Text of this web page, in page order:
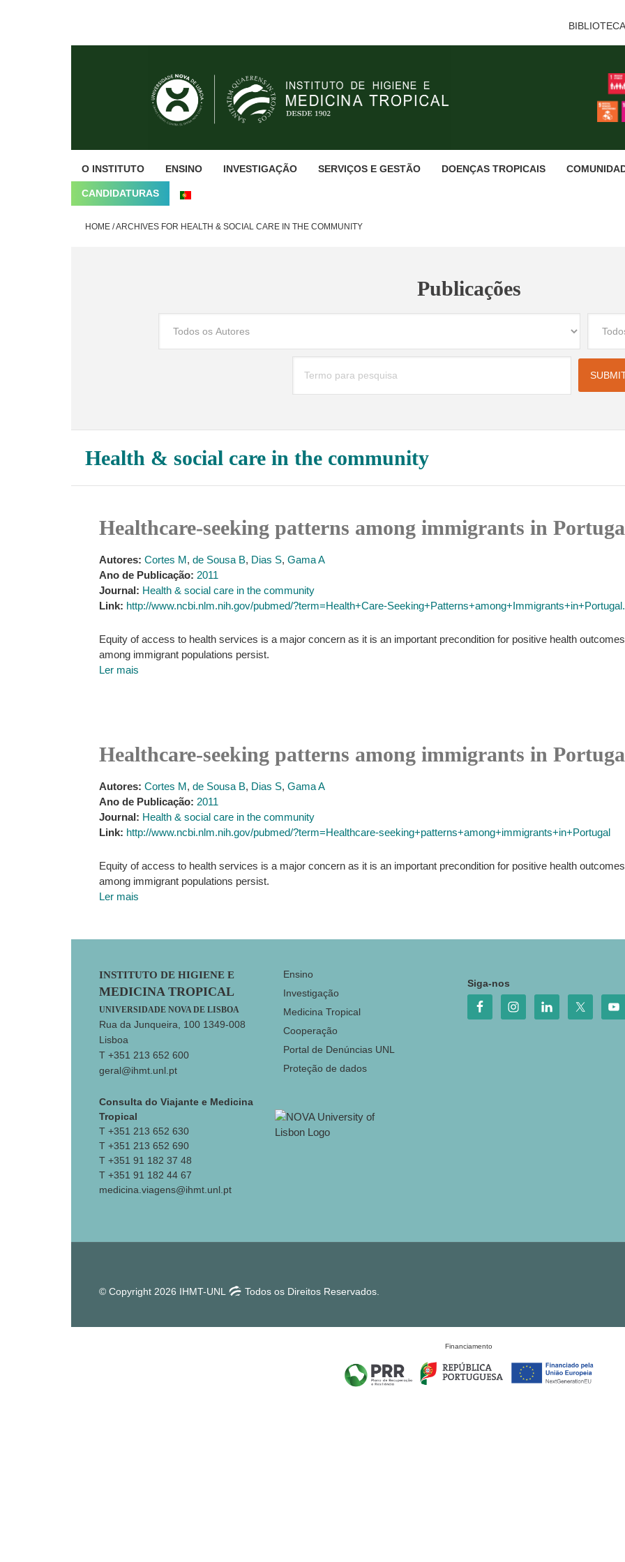
BIBLIOTECA
O INSTITUTO ENSINO INVESTIGAÇÃO SERVIÇOS E GESTÃO DOENÇAS TROPICAIS
CANDIDATURAS
HOME /ARCHIVES FOR HEALTH & SOCIAL CARE IN THE COMMUNITY
Publicações
Health & social care in the community
Healthcare-seeking patterns among immigrants in
Autores: Cortes M, de Sousa B, Dias S, Gama A
Ano de Publicação: 2011
Journal: Health & social care in the community
Link: http://www.ncbi.nlm.nih.gov/pubmed/?term=Health+Care-Seeking+Patterns+among+Immigrants+in+Portugal.
Equity of access to health services is a major concern as it is an important precondition for positive health
among immigrant populations persist.
Ler mais
Healthcare-seeking patterns among immigrants in
Autores: Cortes M, de Sousa B, Dias S, Gama A
Ano de Publicação: 2011
Journal: Health & social care in the community
Link: http://www.ncbi.nlm.nih.gov/pubmed/?term=Healthcare-seeking+patterns+among+immigrants+in+Portugal
Equity of access to health services is a major concern as it is an important precondition for positive health
among immigrant populations persist.
Ler mais
Footer
INSTITUTO DE HIGIENE E
MEDICINA TROPICAL
UNIVERSIDADE NOVA DE LISBOA
Rua da Junqueira, 100 1349-008
Lisboa
T +351 213 652 600
geral@ihmt.unl.pt
Consulta do Viajante e Medicina
Tropical
T +351 213 652 630
T +351 213 652 690
T +351 91 182 37 48
T +351 91 182 44 67
medicina.viagens@ihmt.unl.pt
Ensino
Investigação
Medicina Tropical
Cooperação
Portal de Denúncias UNL
Proteção de dados
Siga-nos
© Copyright 2026 IHMT-UNL Todos os Direitos Reservados.
Financiamento